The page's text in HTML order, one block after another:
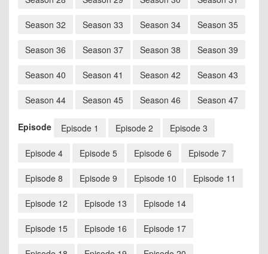
Season 32 Season 33 Season 34 Season 35
Season 36 Season 37 Season 38 Season 39
Season 40 Season 41 Season 42 Season 43
Season 44 Season 45 Season 46 Season 47
Episode Episode 1 Episode 2 Episode 3
Episode 4 Episode 5 Episode 6 Episode 7
Episode 8 Episode 9 Episode 10 Episode 11
Episode 12 Episode 13 Episode 14
Episode 15 Episode 16 Episode 17